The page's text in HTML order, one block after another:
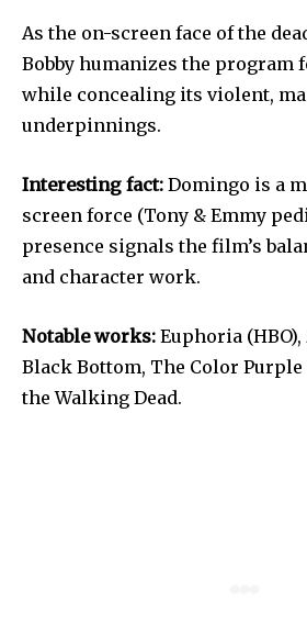
As the on-screen face of the
Bobby humanizes the program
while concealing its violent,
underpinnings.
Interesting fact: Domingo is a
screen force (Tony & Emmy
presence signals the film’s
and character work.
Notable works: Euphoria (HBO),
Black Bottom, The Color Purple
the Walking Dead.